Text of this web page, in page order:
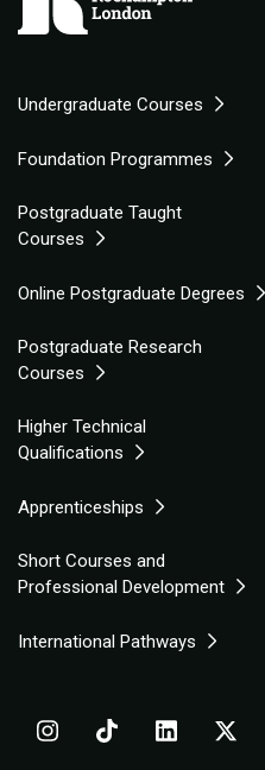
Undergraduate Courses
Foundation Programmes
Postgraduate Taught
Courses
Online Postgraduate Degrees
Postgraduate Research
Courses
Higher Technical
Qualifications
Apprenticeships
Short Courses and
Professional Development
International Pathways